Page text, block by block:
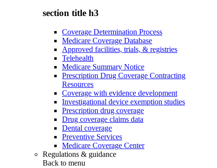
section title h3
Coverage Determination Process
Medicare Coverage Database
Approved facilities, trials, & registries
Telehealth
Medicare Summary Notice
Prescription Drug Coverage Contracting
Resources
Coverage with evidence development
Investigational device exemption studies
Prescription drug coverage
Drug coverage claims data
Dental coverage
Preventive Services
Medicare Coverage Center
Regulations & guidance
Back to menu